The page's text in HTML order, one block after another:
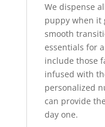
We dispense
puppy when it
smooth
essentials for
include those
infused with
personalized
can provide
day one.